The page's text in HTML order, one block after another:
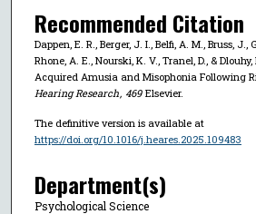
Recommended Citation
Dappen, E. R., Berger, J. I., Belfi, A. M., Bruss, J.,
Rhone, A. E., Nourski, K. V., Tranel, D., &
Acquired Amusia and Misophonia Following
Hearing Research, 469Elsevier.
The definitive version is available at
https://doi.org/10.1016/j.heares.2025.109483
Department(s)
Psychological Science